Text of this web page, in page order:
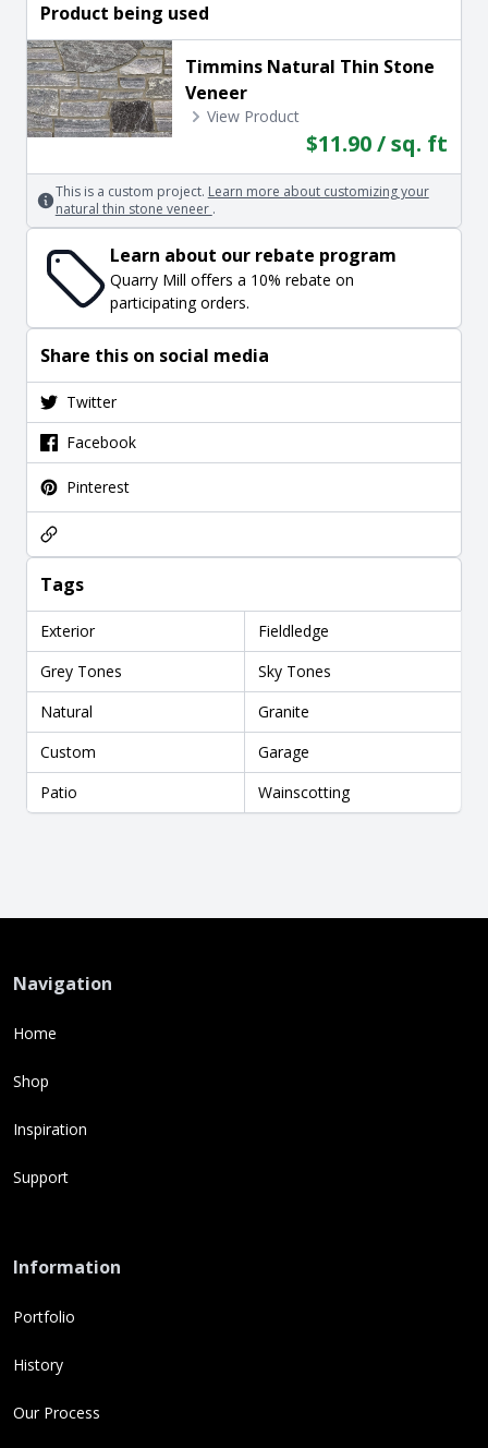
Product being used
Timmins Natural Thin Stone
Veneer
View Product
$11.90 / sq. ft
This is a custom project. Learn more about customizing your
natural thin stone veneer .
Learn about our rebate program
Quarry Mill offers a 10% rebate on
participating orders.
Share this on social media
Twitter
Facebook
Pinterest
Tags
Exterior
Fieldledge
Grey Tones
Sky Tones
Natural
Granite
Custom
Garage
Patio
Wainscotting
Navigation
Home
Shop
Inspiration
Support
Information
Portfolio
History
Our Process